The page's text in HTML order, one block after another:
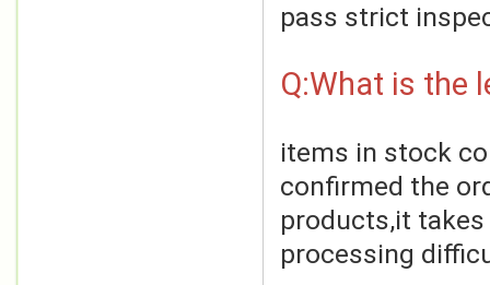
pass strict
Q:What is the
items in stock
confirmed the
products,it
processing